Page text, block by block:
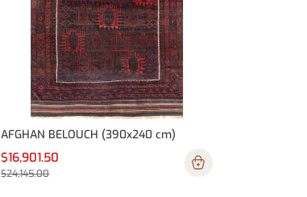
AFGHAN BELOUCH (390x240 cm)
$16,901.50
$24,145.00